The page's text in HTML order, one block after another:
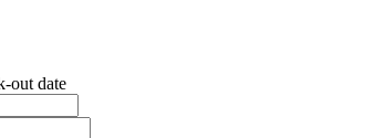
out date